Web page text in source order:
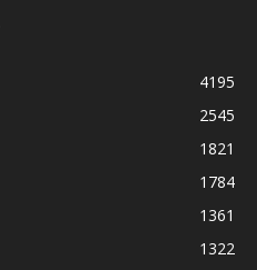
4195
2545
1821
1784
1361
1322